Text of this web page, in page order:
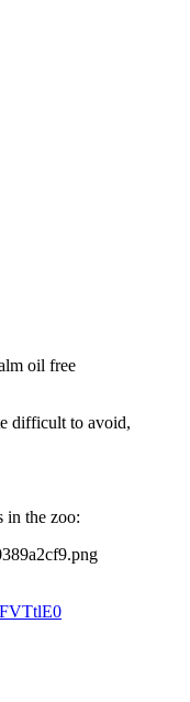
oil free
difficult to avoid,
in the zoo: